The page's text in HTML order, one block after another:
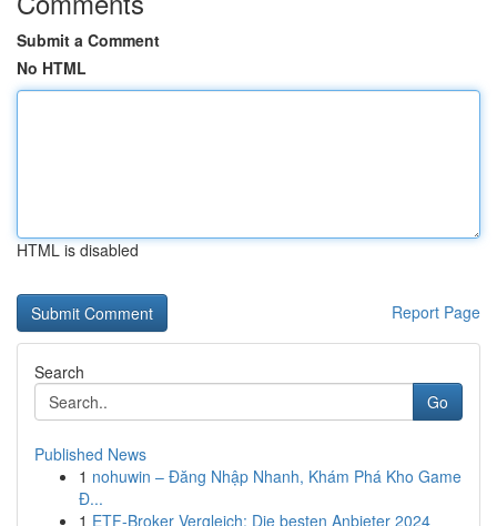
Submit a Comment
No HTML
HTML is disabled
Report Page
Search
Go
Published News
1 nohuwin – Đăng Nhập Nhanh, Khám Phá Kho Game
Đ...
1 ETF-Broker Vergleich: Die besten Anbieter 2024